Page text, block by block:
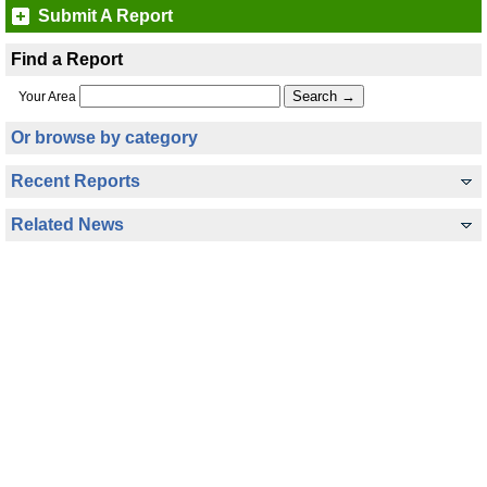
Submit A Report
Find a Report
Your Area
Or browse by category
Recent Reports
Related News